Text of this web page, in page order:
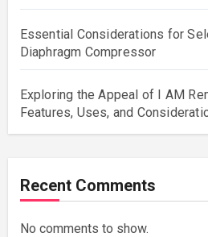
Essential Considerations for
Diaphragm Compressor
Exploring the Appeal of I AM
Features, Uses, and
Recent Comments
No comments to show.